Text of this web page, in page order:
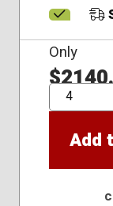
Only
QTY
Add